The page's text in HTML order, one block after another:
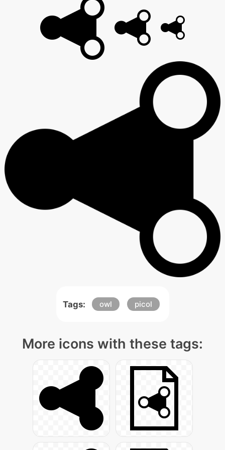
Tags: owl picol
More icons with these tags: